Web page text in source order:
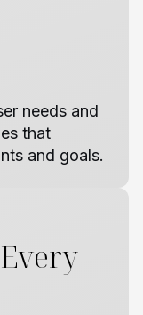
needs and
that
and goals.